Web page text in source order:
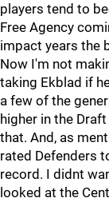
players tend to
Free Agency
impact years the
Now I'm not
taking Ekblad if
a few of the
higher in the
that. And, as
rated Defenders
record. I didnt
looked at the